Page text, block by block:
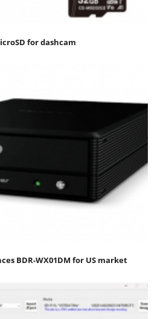
for dashcam
BDR-WX01DM for US market